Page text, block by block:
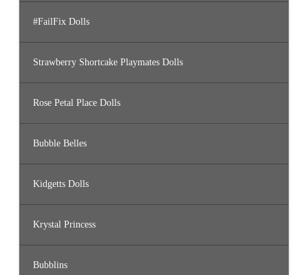
#FailFix Dolls
Strawberry Shortcake Playmates Dolls
Rose Petal Place Dolls
Bubble Belles
Kidgetts Dolls
Krystal Princess
Bubblins